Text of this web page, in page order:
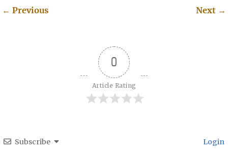
← Previous Next →
0
Article Rating
Subscribe Login